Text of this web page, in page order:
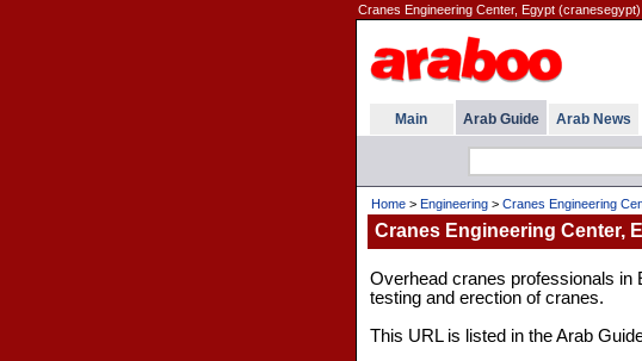
Cranes Engineering Center, Egypt (cranesegypt)
Main Arab Guide Arab News
Home> Engineering> Cranes Engineering
Cranes Engineering Center,
Overhead cranes professionals in
testing and erection of cranes.
This URL is listed in the Arab